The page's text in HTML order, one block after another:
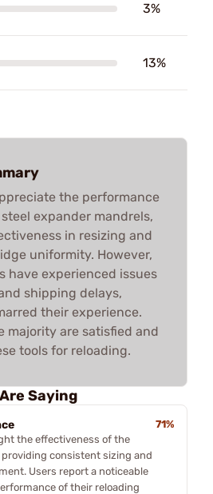
3%
13%
the performance
expander mandrels,
in resizing and
uniformity. However,
have experienced issues
shipping delays,
their experience.
majority are satisfied and
tools for reloading.
Saying
71%
the effectiveness of the
consistent sizing and
Users report a noticeable
of their reloading